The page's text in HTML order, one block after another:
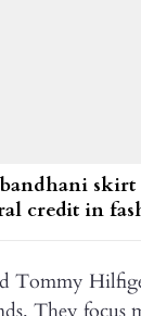
credit in
Tommy